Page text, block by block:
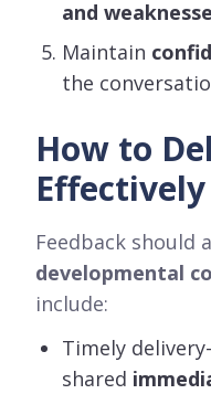
and
Maintain
the
How to
Effectively
Feedback should
developmental
include:
Timely
shared